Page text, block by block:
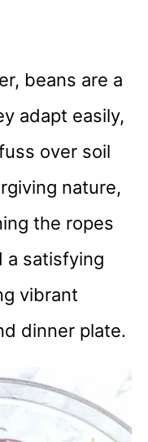
beans are a
adapt easily,
over soil
nature,
the ropes
a satisfying
vibrant
dinner plate.